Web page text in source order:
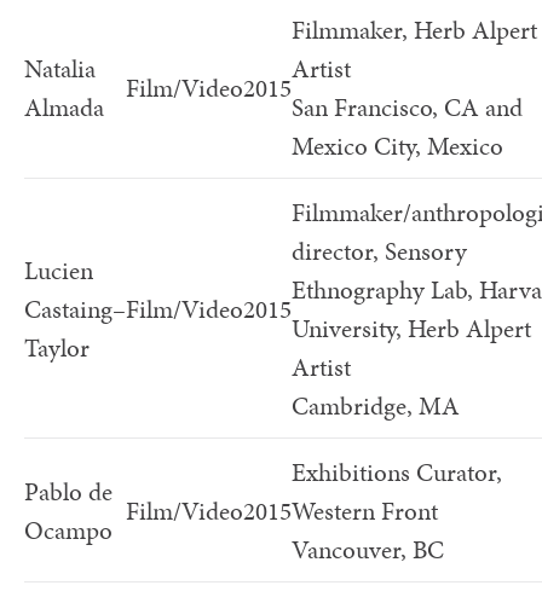
Natalia
Almada
Film/Video2015
Filmmaker, Herb Alpert
Artist
San Francisco, CA and
Mexico City, Mexico
Lucien
Castaing–
Taylor
Film/Video2015
Filmmaker/
director, Sensory
Ethnography Lab,
University, Herb Alpert
Artist
Cambridge, MA
Pablo de
Ocampo
Film/Video2015
Exhibitions Curator,
Western Front
Vancouver, BC